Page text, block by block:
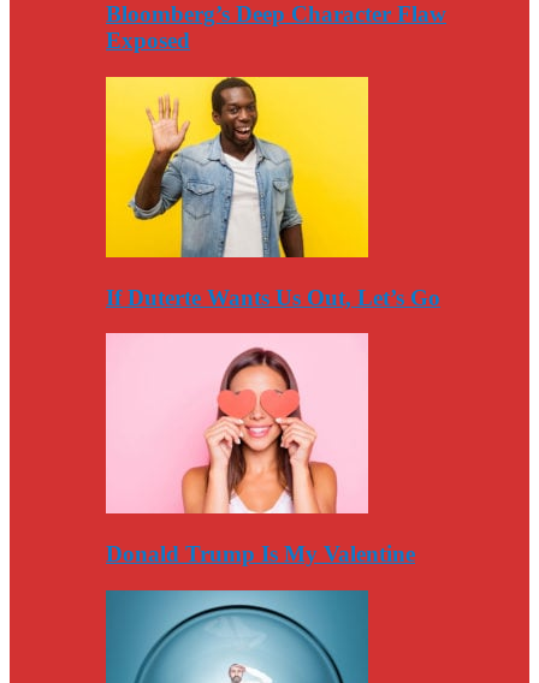
Bloomberg’s Deep Character Flaw
Exposed
If Duterte Wants Us Out, Let’s Go
Donald Trump Is My Valentine